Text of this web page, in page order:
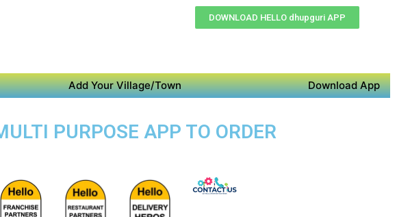
DOWNLOAD HELLO dhupguri APP
Add Your Village/Town Download App
PURPOSE APP TO ORDER